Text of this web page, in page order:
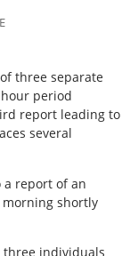
three separate
period
report leading to
several
report of an
morning shortly
individuals